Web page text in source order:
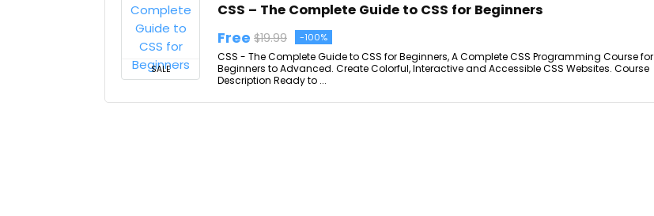
SALE
CSS – The Complete Guide to CSS for Beginners
Free $19.99 -100%
CSS - The Complete Guide to CSS for Beginners, A Complete CSS Programming Course for
Beginners to Advanced. Create Colorful, Interactive and Accessible CSS Websites. Course
Description Ready to ...